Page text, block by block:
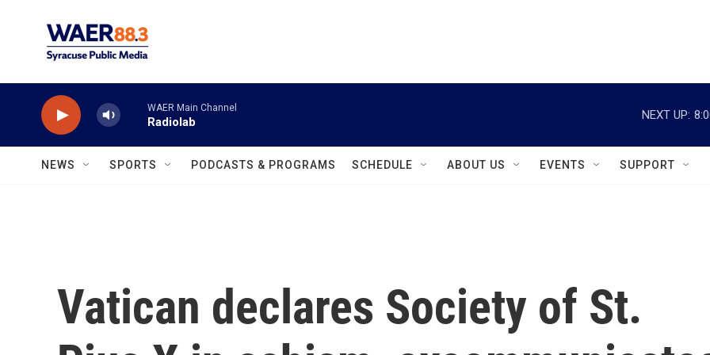
WAER Main Channel
Radiolab
NEXT UP:
NEWS SPORTS PODCASTS & PROGRAMS SCHEDULE ABOUT US EVENTS SUPPORT
Vatican declares Society of St.